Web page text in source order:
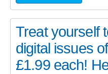
Treat yourself
digital issues
£1.99 each!